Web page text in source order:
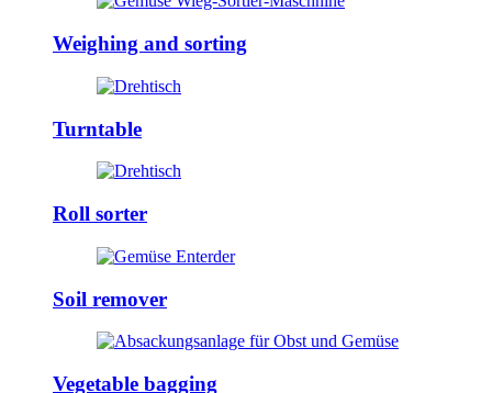
Weighing and sorting
Turntable
Roll sorter
Soil remover
Vegetable bagging